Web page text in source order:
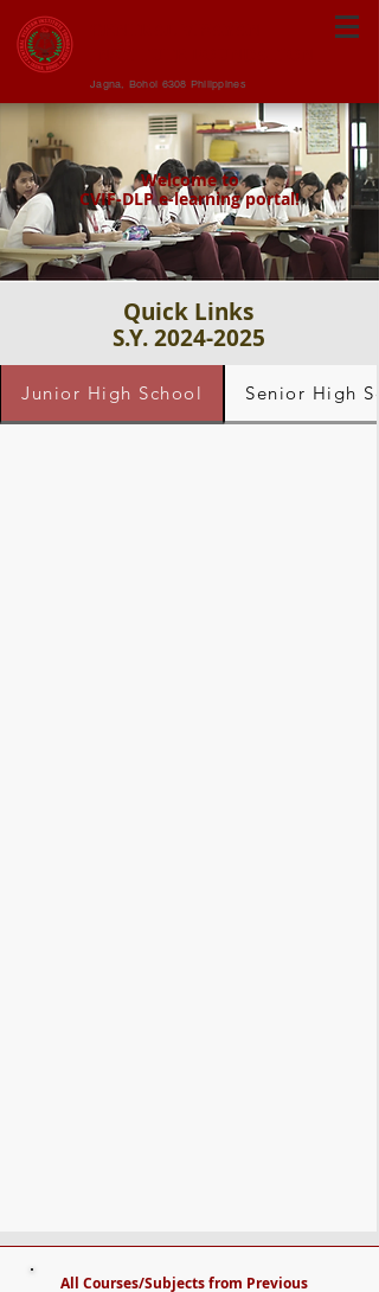
Jagna, Bohol 6308 Philippines
Quick Links
S.Y. 2024-2025
Junior High School Senior High
Welcome to
CVIF-DLP e-learning portal!
All Courses/Subjects from Previous